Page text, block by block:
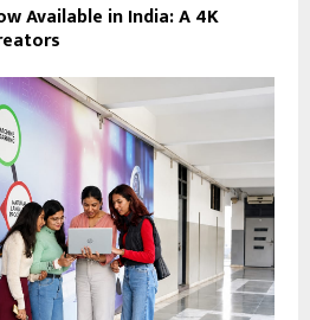
Available in India: A 4K